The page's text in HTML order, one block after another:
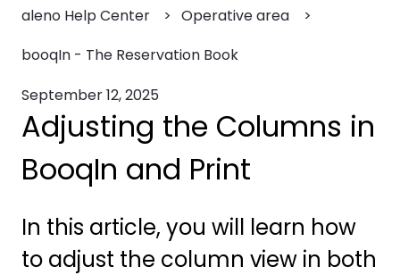
aleno Help Center
Operative area
booqIn - The Reservation Book
September 12, 2025
Adjusting the Columns in
BooqIn and Print
In this article, you will learn how
to adjust the column view in both